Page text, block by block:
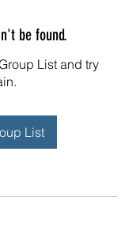
be found.
List and try
List